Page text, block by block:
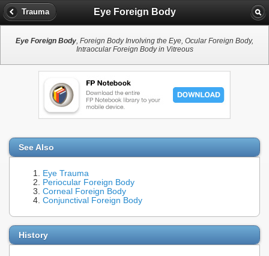
Trauma Eye Foreign Body
Eye Foreign Body, Foreign Body Involving the Eye, Ocular Foreign Body,
Intraocular Foreign Body in Vitreous
See Also
Eye Trauma
Periocular Foreign Body
Corneal Foreign Body
Conjunctival Foreign Body
History